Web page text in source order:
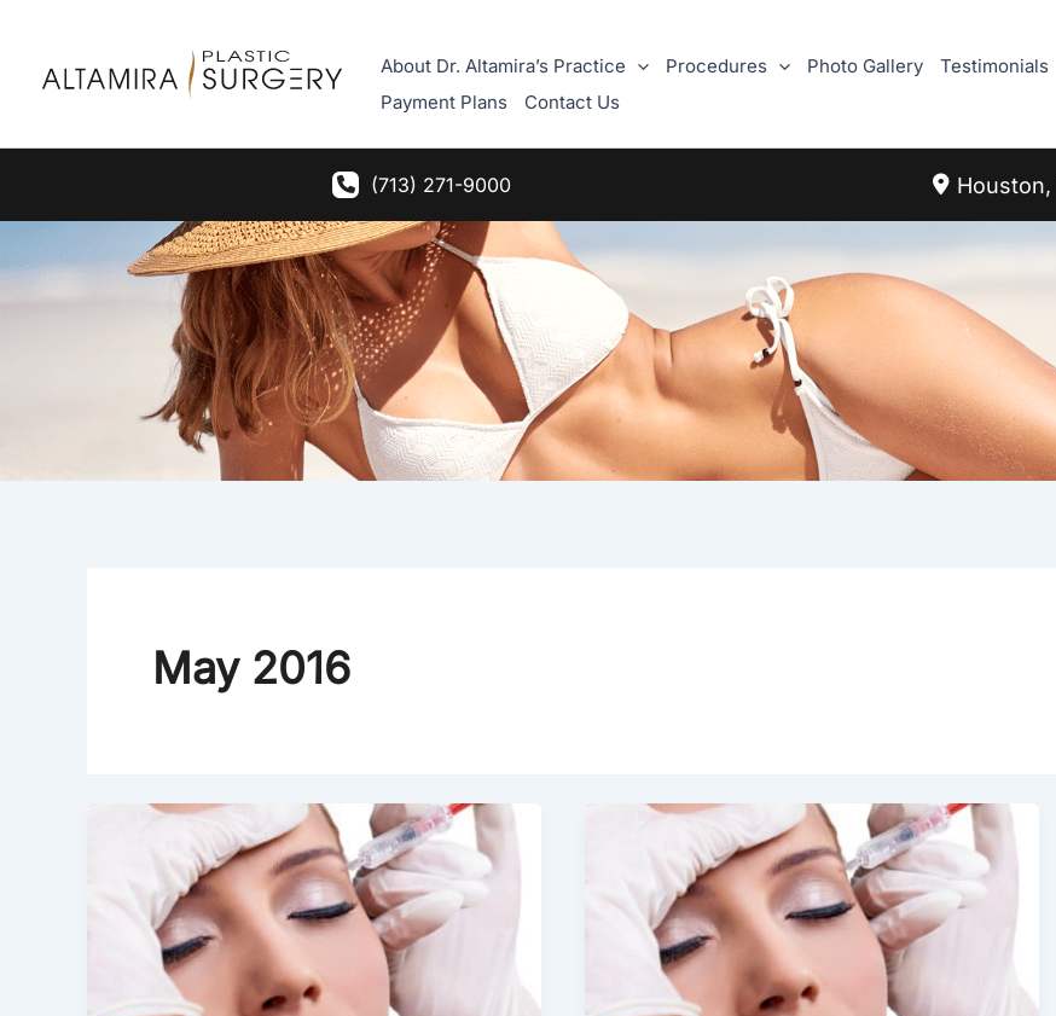
content
About Dr. Altamira’s Practice Procedures Photo Gallery Testimonials
Payment Plans
Contact Us
(713) 271-9000 Houston,
May 2016